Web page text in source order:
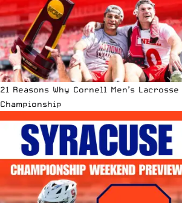
21 Reasons Why Cornell Men’s
Championship